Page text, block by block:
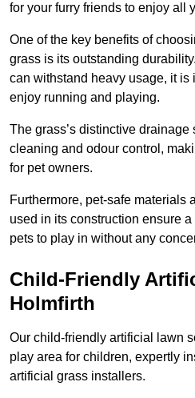
for your furry friends to enjoy all
One of the key benefits of
grass is its outstanding
can withstand heavy usage, it is
enjoy running and playing.
The grass’s distinctive drainage
cleaning and odour control,
for pet owners.
Furthermore, pet-safe materials
used in its construction ensure
pets to play in without any
Child-Friendly
Holmfirth
Our child-friendly artificial lawn
play area for children, expertly
artificial grass installers.